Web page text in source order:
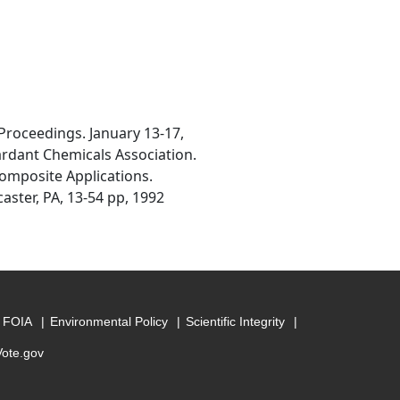
January 13-17,
Chemicals Association.
Applications.
PA, 13-54 pp, 1992
FOIA Environmental Policy Scientific Integrity